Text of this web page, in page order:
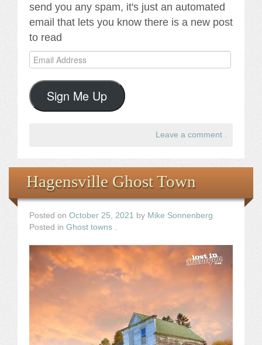
send you any spam, it's just an automated
email that lets you know there is a new post
to read
Email
Address
Sign Me Up
Leave a comment .
Hagensville Ghost Town
Posted on October 25, 2021 by Mike Sonnenberg
Posted in Ghost towns .